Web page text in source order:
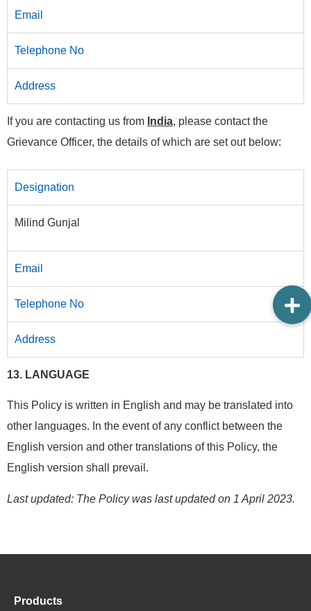
Email
Telephone No
Address
If you are contacting us from India, please contact the
Grievance Officer, the details of which are set out below:
Designation
Milind Gunjal
Email
Telephone No
Address
13. LANGUAGE
This Policy is written in English and may be translated into
other languages. In the event of any conflict between the
English version and other translations of this Policy, the
English version shall prevail.
Last updated: The Policy was last updated on 1 April 2023.
Products